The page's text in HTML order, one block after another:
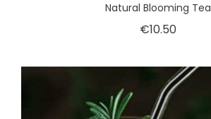
Natural Blooming Tea
€10.50